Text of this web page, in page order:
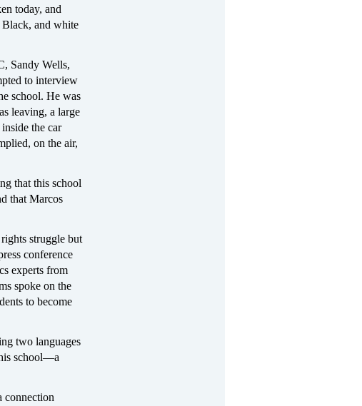
today, and
and white
Sandy Wells,
to interview
school. He was
leaving, a large
the car
on the air,
that this school
that Marcos
struggle but
conference
experts from
spoke on the
to become
two languages
school—a
connection